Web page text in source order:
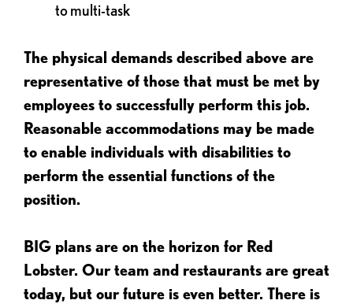
to multi-task
The physical demands described above are
representative of those that must be met by
employees to successfully perform this job.
Reasonable accommodations may be made
to enable individuals with disabilities to
perform the essential functions of the
position.
BIG plans are on the horizon for Red
Lobster. Our team and restaurants are great
today, but our future is even better. There is